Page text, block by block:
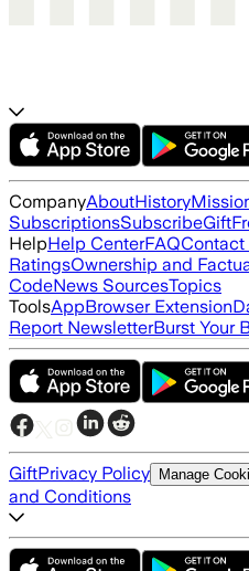
CompanyAboutHistory
SubscriptionsSubscribeGift
HelpHelp CenterFAQContact
RatingsOwnership and
CodeNews SourcesTopics
ToolsAppBrowser Extension
Report NewsletterBurst Your
GiftPrivacy Policy Manage
and Conditions